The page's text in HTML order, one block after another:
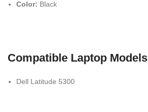
Color: Black
Compatible Laptop Models
Dell Latitude 5300